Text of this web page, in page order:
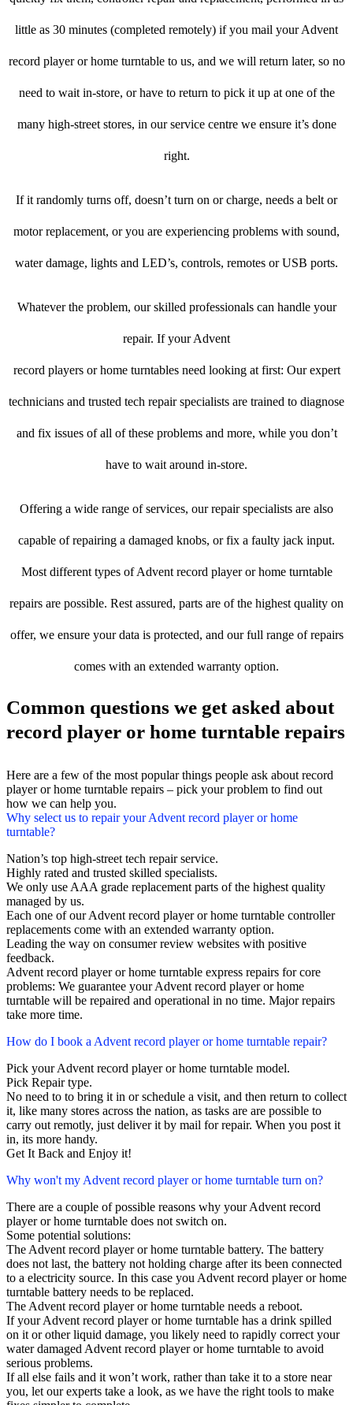
little as 30 minutes (completed remotely) if you mail your Advent
record player or home turntable to us, and we will return later, so no
need to wait in-store, or have to return to pick it up at one of the
many high-street stores, in our service centre we ensure it’s done
right.
If it randomly turns off, doesn’t turn on or charge, needs a belt or
motor replacement, or you are experiencing problems with sound,
water damage, lights and LED’s, controls, remotes or USB ports.
Whatever the problem, our skilled professionals can handle your
repair. If your Advent
record players or home turntables need looking at first: Our expert
technicians and trusted tech repair specialists are trained to diagnose
and fix issues of all of these problems and more, while you don’t
have to wait around in-store.
Offering a wide range of services, our repair specialists are also
capable of repairing a damaged knobs, or fix a faulty jack input.
Most different types of Advent record player or home turntable
repairs are possible. Rest assured, parts are of the highest quality on
offer, we ensure your data is protected, and our full range of repairs
comes with an extended warranty option.
Common questions we get asked about
record player or home turntable repairs
Here are a few of the most popular things people ask about record
player or home turntable repairs – pick your problem to find out
how we can help you.
Why select us to repair your Advent record player or home
turntable?
Nation’s top high-street tech repair service.
Highly rated and trusted skilled specialists.
We only use AAA grade replacement parts of the highest quality
managed by us.
Each one of our Advent record player or home turntable controller
replacements come with an extended warranty option.
Leading the way on consumer review websites with positive
feedback.
Advent record player or home turntable express repairs for core
problems: We guarantee your Advent record player or home
turntable will be repaired and operational in no time. Major repairs
take more time.
How do I book a Advent record player or home turntable repair?
Pick your Advent record player or home turntable model.
Pick Repair type.
No need to to bring it in or schedule a visit, and then return to collect
it, like many stores across the nation, as tasks are are possible to
carry out remotly, just deliver it by mail for repair. When you post it
in, its more handy.
Get It Back and Enjoy it!
Why won't my Advent record player or home turntable turn on?
There are a couple of possible reasons why your Advent record
player or home turntable does not switch on.
Some potential solutions:
The Advent record player or home turntable battery. The battery
does not last, the battery not holding charge after its been connected
to a electricity source. In this case you Advent record player or home
turntable battery needs to be replaced.
The Advent record player or home turntable needs a reboot.
If your Advent record player or home turntable has a drink spilled
on it or other liquid damage, you likely need to rapidly correct your
water damaged Advent record player or home turntable to avoid
serious problems.
If all else fails and it won’t work, rather than take it to a store near
you, let our experts take a look, as we have the right tools to make